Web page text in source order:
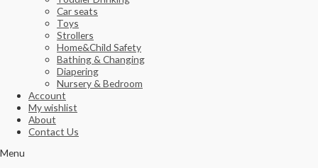
Car seats
Toys
Strollers
Home&Child Safety
Bathing & Changing
Diapering
Nursery & Bedroom
Account
My wishlist
About
Contact Us
Menu